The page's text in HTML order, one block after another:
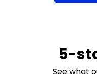
5-
See what